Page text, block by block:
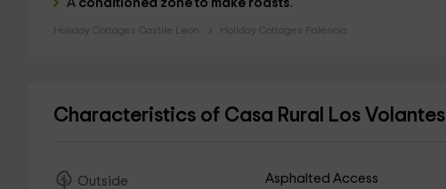
A conditioned zone to make roasts.
Holiday Cottages Castile Leon Holiday Cottages Palencia
Characteristics of Casa Rural Los Volantes
Outside Asphalted Access